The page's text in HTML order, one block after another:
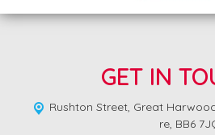
GET IN
Rushton Street, Great
re, BB6